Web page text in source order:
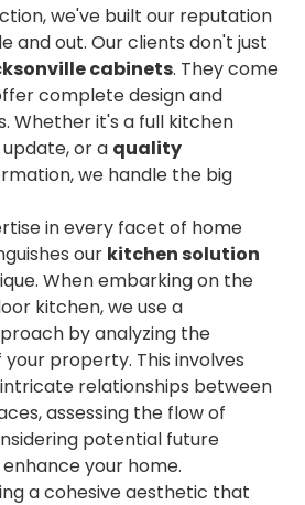
we've built our reputation
and out. Our clients don't just
cabinets. They come
complete design and
Whether it's a full kitchen
or a quality
we handle the big
in every facet of home
our kitchen solution
When embarking on the
kitchen, we use a
by analyzing the
property. This involves
relationships between
assessing the flow of
potential future
your home.
a cohesive aesthetic that